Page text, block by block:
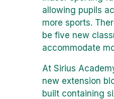
allowing pupils
more sports.
be five new
accommodate
At Sirius
new extension
built containing